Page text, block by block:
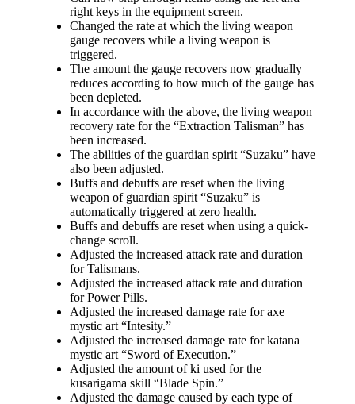
right keys in the equipment screen.
Changed the rate at which the living weapon
gauge recovers while a living weapon is
triggered.
The amount the gauge recovers now gradually
reduces according to how much of the gauge has
been depleted.
In accordance with the above, the living weapon
recovery rate for the “Extraction Talisman” has
been increased.
The abilities of the guardian spirit “Suzaku” have
also been adjusted.
Buffs and debuffs are reset when the living
weapon of guardian spirit “Suzaku” is
automatically triggered at zero health.
Buffs and debuffs are reset when using a quick-
change scroll.
Adjusted the increased attack rate and duration
for Talismans.
Adjusted the increased attack rate and duration
for Power Pills.
Adjusted the increased damage rate for axe
mystic art “Intesity.”
Adjusted the increased damage rate for katana
mystic art “Sword of Execution.”
Adjusted the amount of ki used for the
kusarigama skill “Blade Spin.”
Adjusted the damage caused by each type of